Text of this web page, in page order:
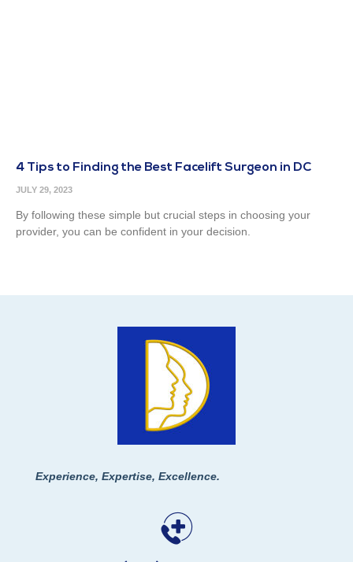
4 Tips to Finding the Best Facelift Surgeon in DC
JULY 29, 2023
By following these simple but crucial steps in choosing your
provider, you can be confident in your decision.
Experience, Expertise, Excellence.